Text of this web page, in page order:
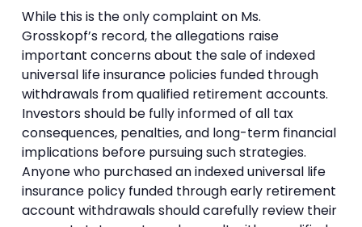
While this is the only complaint on Ms.
Grosskopf’s record, the allegations raise
important concerns about the sale of indexed
universal life insurance policies funded through
withdrawals from qualified retirement accounts.
Investors should be fully informed of all tax
consequences, penalties, and long-term financial
implications before pursuing such strategies.
Anyone who purchased an indexed universal life
insurance policy funded through early retirement
account withdrawals should carefully review their